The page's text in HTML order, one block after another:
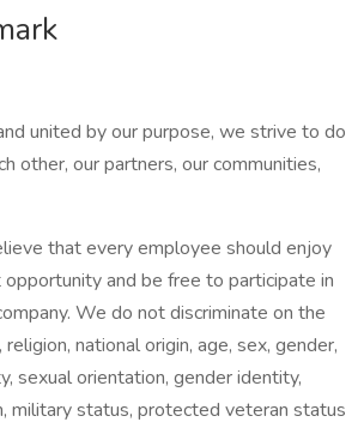
united by our purpose, we strive to do
other, our partners, our communities,
that every employee should enjoy
and be free to participate in
We do not discriminate on the
national origin, age, sex, gender,
sexual orientation, gender identity,
military status, protected veteran status